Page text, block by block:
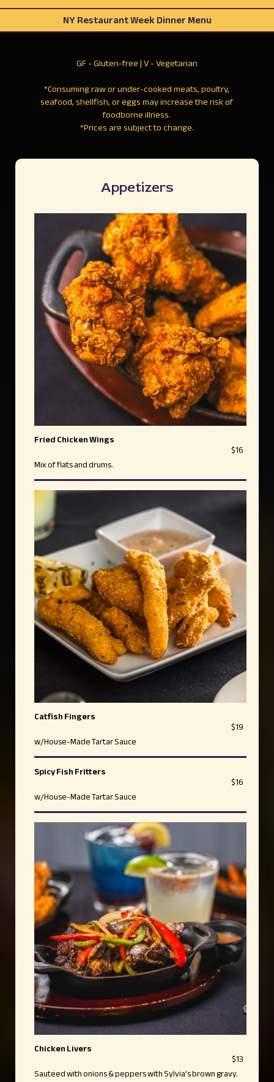
NY Restaurant Week Dinner Menu
GF - Gluten-free | V - Vegetarian
*Consuming raw or under-cooked meats, poultry,
seafood, shellfish, or eggs may increase the risk of
foodborne illness.
*Prices are subject to change.
Appetizers
Fried Chicken Wings
$16
Mix of flats and drums.
Catfish Fingers
$19
w/House-Made Tartar Sauce
Spicy Fish Fritters
$16
w/House-Made Tartar Sauce
Chicken Livers
$13
Sauteed with onions & peppers with Sylvia’s brown gravy.